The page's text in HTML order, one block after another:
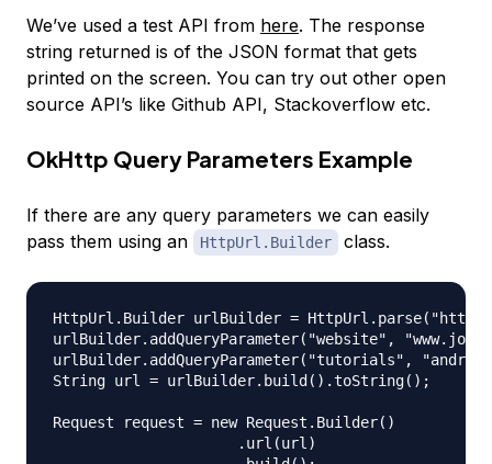
We’ve used a test API from here. The response
string returned is of the JSON format that gets
printed on the screen. You can try out other open
source API’s like Github API, Stackoverflow etc.
OkHttp Query Parameters Example
If there are any query parameters we can easily
pass them using an
HttpUrl.Builder class.
HttpUrl.Builder urlBuilder =
urlBuilder.addQueryParameter("website",
urlBuilder.addQueryParameter("tutorials",
String url = urlBuilder.build().toString();
Request request = new Request.Builder()
                     .url(url)